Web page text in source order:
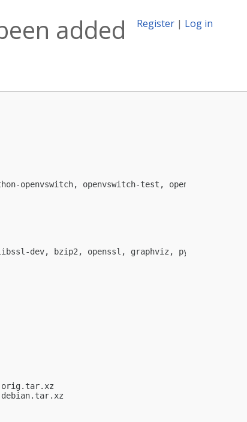
Register | Log in
added
openvswitch, openvswitch-test, openvswitch-vtep
dev, bzip2, openssl, graphviz, python-all